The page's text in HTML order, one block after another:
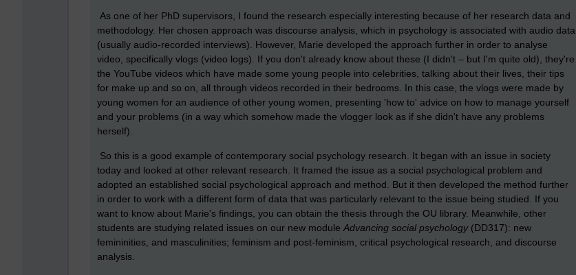
As one of her PhD supervisors, I found the research especially interesting because of her research data and
methodology. Her chosen approach was discourse analysis, which in psychology is associated with audio data
(usually audio-recorded interviews). However, Marie developed the approach further in order to analyse
video, specifically vlogs (video logs). If you don't already know about these (I didn't – but I'm quite old), they're
the YouTube videos which have made some young people into celebrities, talking about their lives, their tips
for make up and so on, all through videos recorded in their bedrooms. In this case, the vlogs were made by
young women for an audience of other young women, presenting 'how to' advice on how to manage yourself
and your problems (in a way which somehow made the vlogger look as if she didn't have any problems
herself).
So this is a good example of contemporary social psychology research. It began with an issue in society
today and looked at other relevant research. It framed the issue as a social psychological problem and
adopted an established social psychological approach and method. But it then developed the method further
in order to work with a different form of data that was particularly relevant to the issue being studied. If you
want to know about Marie's findings, you can obtain the thesis through the OU library. Meanwhile, other
students are studying related issues on our new moduleAdvancing social psychology(DD317): new
femininities, and masculinities; feminism and post-feminism, critical psychological research, and discourse
analysis.